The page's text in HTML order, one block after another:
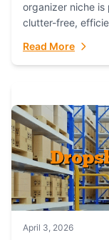
organizer niche is
clutter-free,
Read More
April 3, 2026